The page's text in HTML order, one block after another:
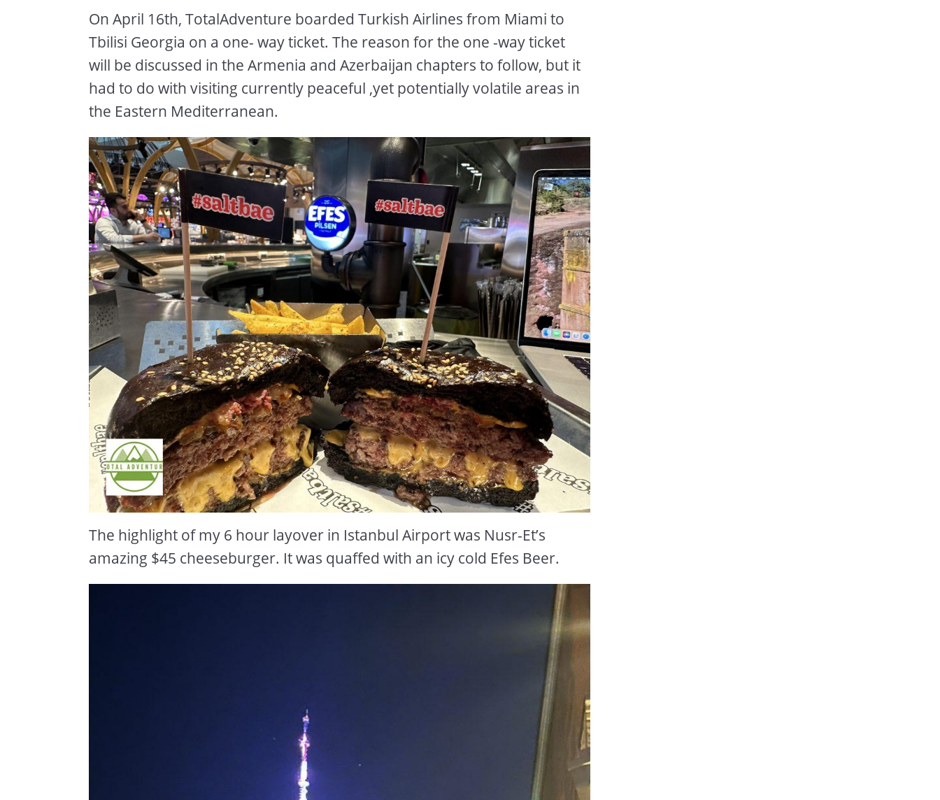
On April 16th, TotalAdventure boarded Turkish Airlines from Miami to
Tbilisi Georgia on a one- way ticket. The reason for the one -way ticket
will be discussed in the Armenia and Azerbaijan chapters to follow, but it
had to do with visiting currently peaceful ,yet potentially volatile areas in
the Eastern Mediterranean.
The highlight of my 6 hour layover in Istanbul Airport was Nusr-Et’s
amazing $45 cheeseburger. It was quaffed with an icy cold Efes Beer.